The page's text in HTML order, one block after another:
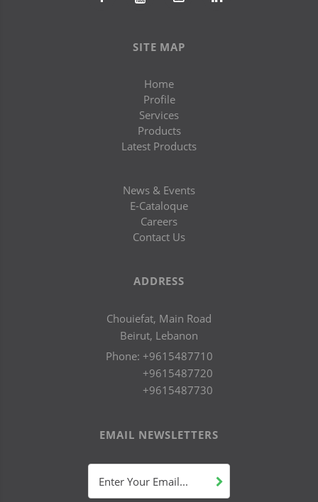
SITE MAP
Home
Profile
Services
Products
Latest Products
News & Events
E-Cataloque
Careers
Contact Us
ADDRESS
Chouiefat, Main Road
Beirut, Lebanon
Phone: +9615487710
+9615487720
+9615487730
EMAIL NEWSLETTERS
Enter Your Email...